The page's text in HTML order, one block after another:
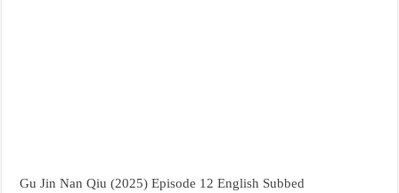
Gu Jin Nan Qiu (2025) Episode 12 English Subbed